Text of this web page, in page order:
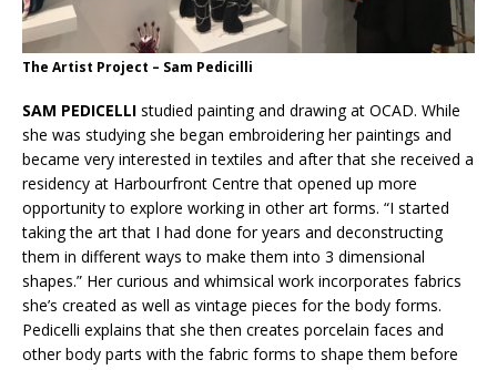
The Artist Project – Sam Pedicilli
SAM PEDICELLI studied painting and drawing at OCAD. While
she was studying she began embroidering her paintings and
became very interested in textiles and after that she received a
residency at Harbourfront Centre that opened up more
opportunity to explore working in other art forms. “I started
taking the art that I had done for years and deconstructing
them in different ways to make them into 3 dimensional
shapes.” Her curious and whimsical work incorporates fabrics
she’s created as well as vintage pieces for the body forms.
Pedicelli explains that she then creates porcelain faces and
other body parts with the fabric forms to shape them before